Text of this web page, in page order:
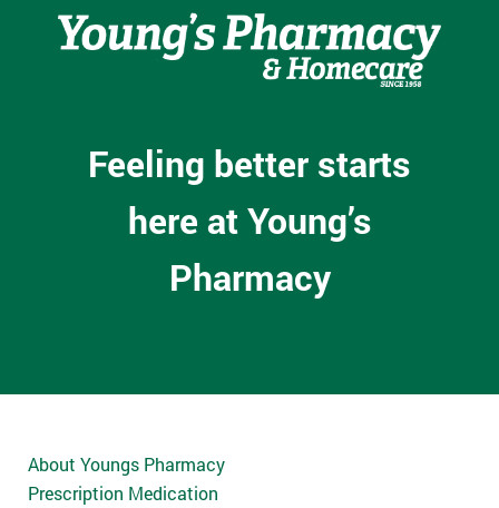
Feeling better starts
here at Young’s
Pharmacy
About Youngs Pharmacy
Prescription Medication